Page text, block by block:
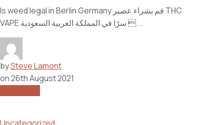
Is weed legal in Berlin Germany قم بشراء عصير THC
VAPE سرًا في المملكة العربية السعودية ...
bySteve Lamont
on26th August 2021